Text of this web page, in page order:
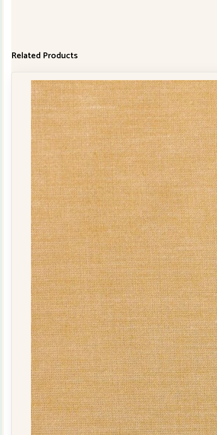
Related Products